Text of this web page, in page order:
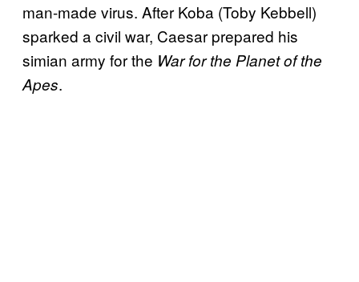
man-made virus. After Koba (Toby Kebbell)
sparked a civil war, Caesar prepared his
simian army for the War for the Planet of the
Apes.